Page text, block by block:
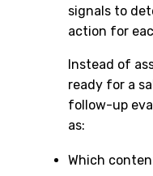
signals to
action for
Instead of
ready for a
follow-up
as:
Which